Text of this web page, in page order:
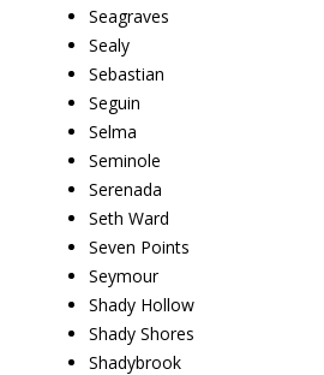
Seagraves
Sealy
Sebastian
Seguin
Selma
Seminole
Serenada
Seth Ward
Seven Points
Seymour
Shady Hollow
Shady Shores
Shadybrook